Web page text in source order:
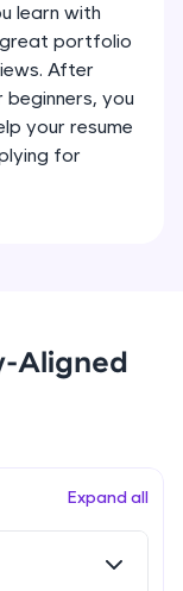
the
learn with
portfolio
After
you
your resume
for
Aligned
Expand all
in Java